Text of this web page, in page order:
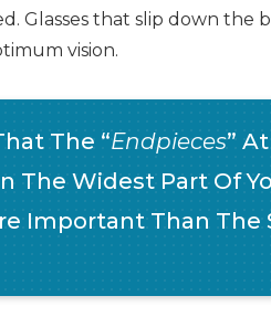
Glasses that slip down the
vision.
The “Endpieces”
The Widest Part Of
Important Than The